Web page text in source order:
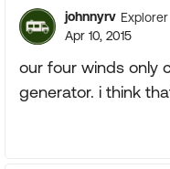
johnnyrv Explorer
Apr 10, 2015
our four winds only
generator. i think